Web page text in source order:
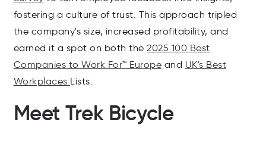
fostering a culture of trust. This approach tripled
the company's size, increased profitability, and
earned it a spot on both the 2025 100 Best
Companies to Work For™ Europe and UK's Best
Workplaces Lists.
Meet Trek Bicycle